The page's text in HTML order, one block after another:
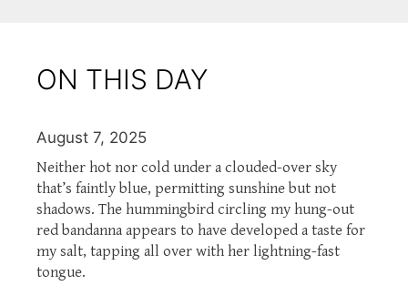
ON THIS DAY
August 7, 2025
Neither hot nor cold under a clouded-over sky
that’s faintly blue, permitting sunshine but not
shadows. The hummingbird circling my hung-out
red bandanna appears to have developed a taste for
my salt, tapping all over with her lightning-fast
tongue.